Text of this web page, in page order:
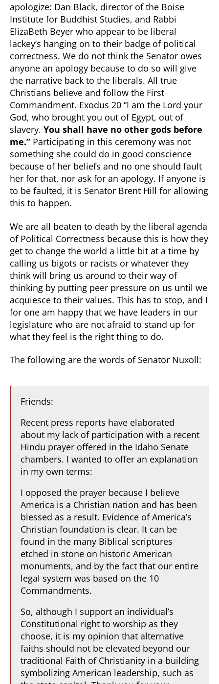
apologize: Dan Black, director of the Boise
Institute for Buddhist Studies, and Rabbi
ElizaBeth Beyer who appear to be liberal
lackey’s hanging on to their badge of political
correctness. We do not think the Senator owes
anyone an apology because to do so will give
the narrative back to the liberals. All true
Christians believe and follow the First
Commandment. Exodus 20 “I am the Lord your
God, who brought you out of Egypt, out of
slavery. You shall have no other gods before
me.” Participating in this ceremony was not
something she could do in good conscience
because of her beliefs and no one should fault
her for that, nor ask for an apology. If anyone is
to be faulted, it is Senator Brent Hill for allowing
this to happen.
We are all beaten to death by the liberal agenda
of Political Correctness because this is how they
get to change the world a little bit at a time by
calling us bigots or racists or whatever they
think will bring us around to their way of
thinking by putting peer pressure on us until we
acquiesce to their values. This has to stop, and I
for one am happy that we have leaders in our
legislature who are not afraid to stand up for
what they feel is the right thing to do.
The following are the words of Senator Nuxoll:
Friends:
Recent press reports have elaborated
about my lack of participation with a recent
Hindu prayer offered in the Idaho Senate
chambers. I wanted to offer an explanation
in my own terms:
I opposed the prayer because I believe
America is a Christian nation and has been
blessed as a result. Evidence of America’s
Christian foundation is clear. It can be
found in the many Biblical scriptures
etched in stone on historic American
monuments, and by the fact that our entire
legal system was based on the 10
Commandments.
So, although I support an individual’s
Constitutional right to worship as they
choose, it is my opinion that alternative
faiths should not be elevated beyond our
traditional Faith of Christianity in a building
symbolizing American leadership, such as